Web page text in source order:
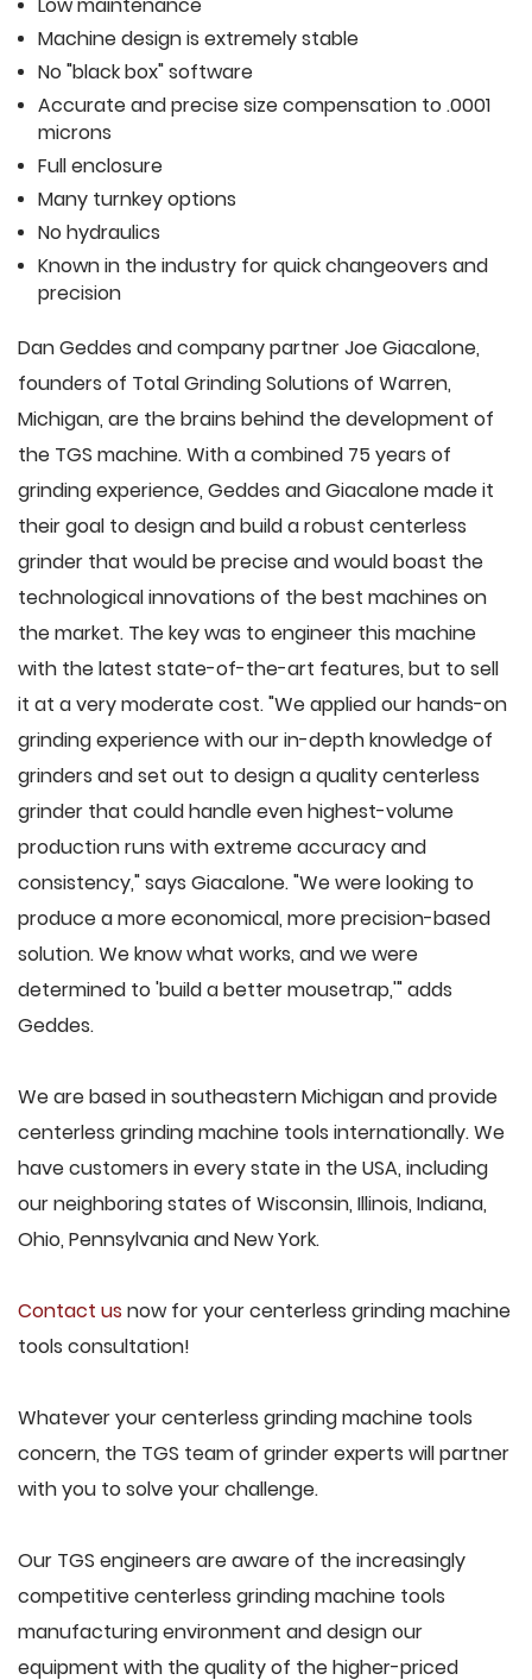
Low maintenance
Machine design is extremely stable
No "black box" software
Accurate and precise size compensation to .0001
microns
Full enclosure
Many turnkey options
No hydraulics
Known in the industry for quick changeovers and
precision
Dan Geddes and company partner Joe Giacalone,
founders of Total Grinding Solutions of Warren,
Michigan, are the brains behind the development of
the TGS machine. With a combined 75 years of
grinding experience, Geddes and Giacalone made it
their goal to design and build a robust centerless
grinder that would be precise and would boast the
technological innovations of the best machines on
the market. The key was to engineer this machine
with the latest state-of-the-art features, but to sell
it at a very moderate cost. "We applied our hands-on
grinding experience with our in-depth knowledge of
grinders and set out to design a quality centerless
grinder that could handle even highest-volume
production runs with extreme accuracy and
consistency," says Giacalone. "We were looking to
produce a more economical, more precision-based
solution. We know what works, and we were
determined to 'build a better mousetrap,'" adds
Geddes.
We are based in southeastern Michigan and provide
centerless grinding machine tools internationally. We
have customers in every state in the USA, including
our neighboring states of Wisconsin, Illinois, Indiana,
Ohio, Pennsylvania and New York.
Contact us now for your centerless grinding machine
tools consultation!
Whatever your centerless grinding machine tools
concern, the TGS team of grinder experts will partner
with you to solve your challenge.
Our TGS engineers are aware of the increasingly
competitive centerless grinding machine tools
manufacturing environment and design our
equipment with the quality of the higher-priced